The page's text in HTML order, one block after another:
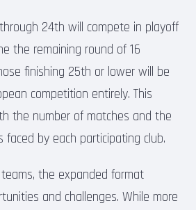
24th will compete in playoff
the remaining round of 16
finishing 25th or lower will be
competition entirely. This
the number of matches and the
by each participating club.
the expanded format
and challenges. While more